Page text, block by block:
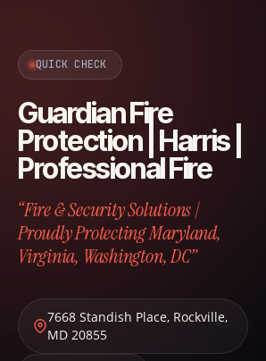
QUICK CHECK
Guardian Fire
Protection | Harris |
Professional Fire
“Fire & Security Solutions |
Proudly Protecting Maryland,
Virginia, Washington, DC”
7668 Standish Place, Rockville,
MD 20855